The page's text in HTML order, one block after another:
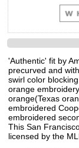
'Authentic' fit by
precurved and
swirl color
orange
orange(Texas
embroidered
embroidered
This San
licensed by the